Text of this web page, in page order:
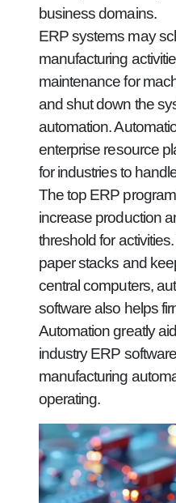
business domains.
ERP systems may
manufacturing
maintenance for
and shut down the
automation.
enterprise resource
for industries to
The top ERP
increase production
threshold for
paper stacks and
central computers,
software also helps
Automation greatly
industry ERP
manufacturing
operating.